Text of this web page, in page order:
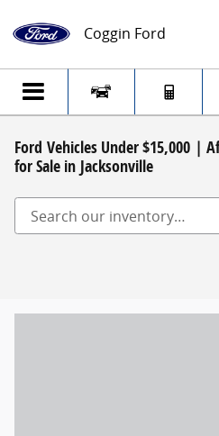
Coggin Ford
Ford Vehicles Under $15,000 |
for Sale in Jacksonville